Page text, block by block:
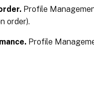
Profile
order).
Profile